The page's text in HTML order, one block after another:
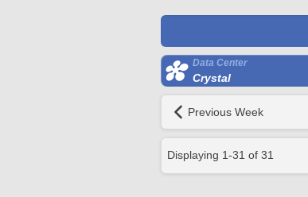
Data Center
Crystal
Previous Week
Displaying 1-31 of 31